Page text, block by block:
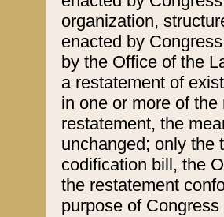
organization,
enacted by
by the Office of the
a restatement of
in one or more of
restatement, the
unchanged; only the
codification bill, the
the restatement
purpose of